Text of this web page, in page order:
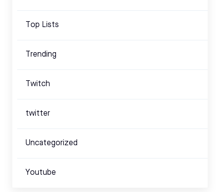
Top Lists
Trending
Twitch
twitter
Uncategorized
Youtube